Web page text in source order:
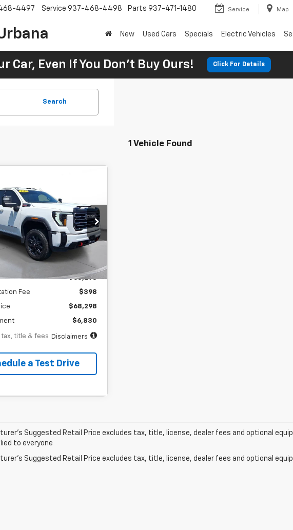
4497 Service 937-468-4498 Parts 937-471-1480 Service Map
New Used Cars Specials Electric Vehicles
Car, Even If You Don't Buy Ours! Click For Details
Search
1 Vehicle Found
'4WD Crew
AT4'
Beavercreek
53,040 mi Ext. Int.
7.9%
APR
72
months
Less
$68,298
Fee $398
$68,298
$6,830
tax, title & fees Disclaimers
a Test Drive
Suggested Retail Price excludes tax, title, license, dealer fees and optional
to everyone
Suggested Retail Price excludes tax, title, license, dealer fees and optional